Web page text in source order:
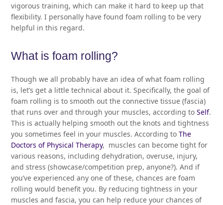
vigorous training, which can make it hard to keep up that
flexibility. I personally have found foam rolling to be very
helpful in this regard.
What is foam rolling?
Though we all probably have an idea of what foam rolling
is, let’s get a little technical about it. Specifically, the goal of
foam rolling is to smooth out the connective tissue (fascia)
that runs over and through your muscles, according toSelf.
This is actually helping smooth out the knots and tightness
you sometimes feel in your muscles. According toThe
Doctors of Physical Therapy, muscles can become tight for
various reasons, including dehydration, overuse, injury,
and stress (showcase/competition prep, anyone?). And if
you’ve experienced any one of these, chances are foam
rolling would benefit you. By reducing tightness in your
muscles and fascia, you can help reduce your chances of